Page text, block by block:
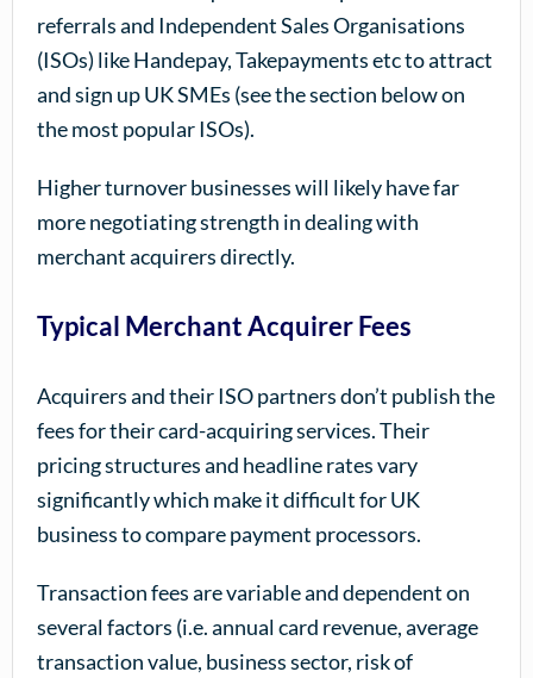
referrals and Independent Sales Organisations
(ISOs) like Handepay, Takepayments etc to attract
and sign up UK SMEs (see the section below on
the most popular ISOs).
Higher turnover businesses will likely have far
more negotiating strength in dealing with
merchant acquirers directly.
Typical Merchant Acquirer Fees
Acquirers and their ISO partners don’t publish the
fees for their card-acquiring services. Their
pricing structures and headline rates vary
significantly which make it difficult for UK
business to compare payment processors.
Transaction fees are variable and dependent on
several factors (i.e. annual card revenue, average
transaction value, business sector, risk of